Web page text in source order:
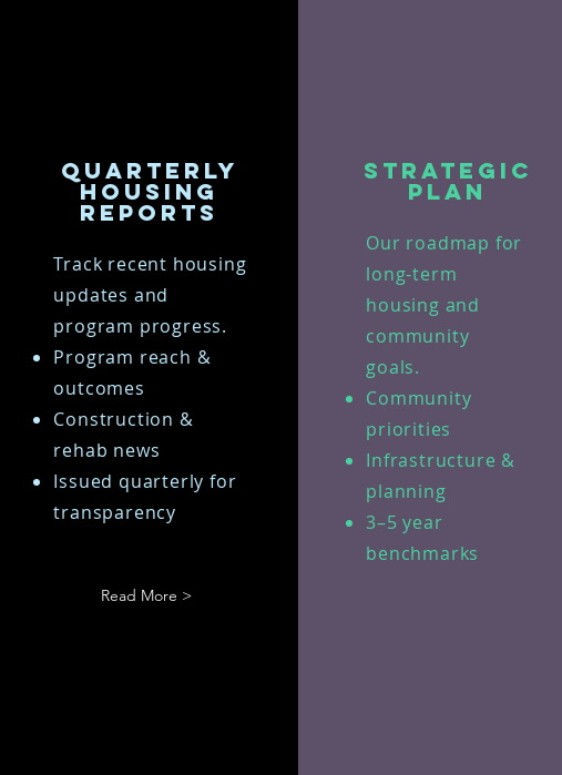
Quarterly
Housing
Reports
Track recent housing
updates and
program progress.
Program reach &
outcomes
Construction &
rehab news
Issued quarterly for
transparency
Read More >
Strategic
Plan
Our roadmap for
long-term
housing and
community
goals.
Community
priorities
Infrastructure &
planning
3–5 year
benchmarks